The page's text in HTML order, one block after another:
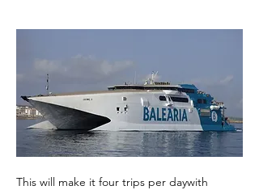
This will make it four trips per daywith